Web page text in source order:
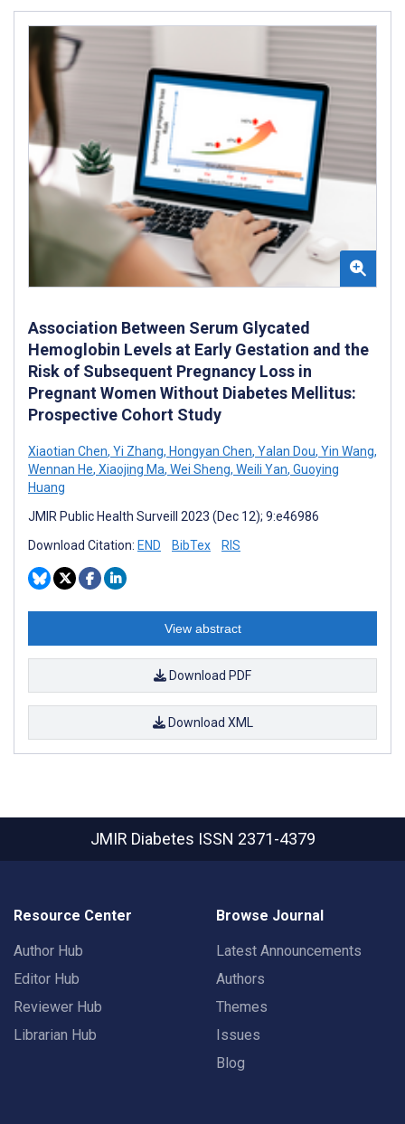
Association Between Serum Glycated
Hemoglobin Levels at Early Gestation and the
Risk of Subsequent Pregnancy Loss in
Pregnant Women Without Diabetes Mellitus:
Prospective Cohort Study
Xiaotian Chen, Yi Zhang, Hongyan Chen, Yalan Dou, Yin Wang,
Wennan He, Xiaojing Ma, Wei Sheng, Weili Yan, Guoying
Huang
JMIR Public Health Surveill 2023 (Dec 12); 9:e46986
Download Citation: END BibTex RIS
View abstract
Download PDF
Download XML
JMIR Diabetes ISSN 2371-4379
Resource Center
Author Hub
Editor Hub
Reviewer Hub
Librarian Hub
Browse Journal
Latest Announcements
Authors
Themes
Issues
Blog